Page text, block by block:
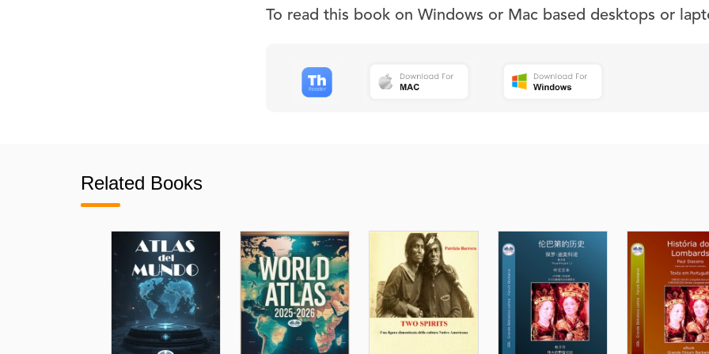
To read this book on Windows or Mac based desktops or
Related Books